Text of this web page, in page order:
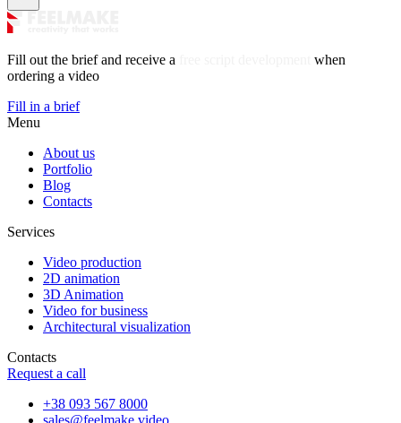
Fill out the brief and receive a
when
ordering a video
Fill in a brief
Menu
About us
Portfolio
Blog
Contacts
Services
Video production
2D animation
3D Animation
Video for business
Architectural visualization
Contacts
Request a call
+38 093 567 8000
sales@feelmake.video